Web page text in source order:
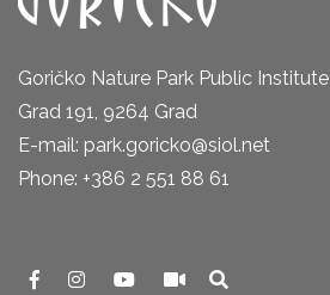
Goričko Nature Park Public Institute
Grad 191, 9264 Grad
E-mail: park.goricko@siol.net
Phone: +386 2 551 88 61